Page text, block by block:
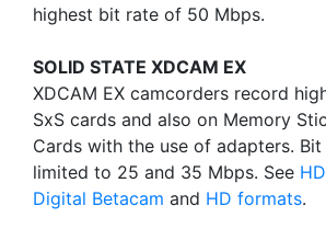
highest bit rate of 50 Mbps.
SOLID STATE XDCAM EX
XDCAM EX camcorders record
SxS cards and also on Memory
Cards with the use of adapters.
limited to 25 and 35 Mbps. See
Digital Betacam and HD formats.